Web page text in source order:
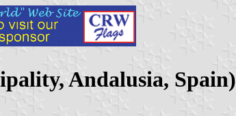
Andalusia, Spain)